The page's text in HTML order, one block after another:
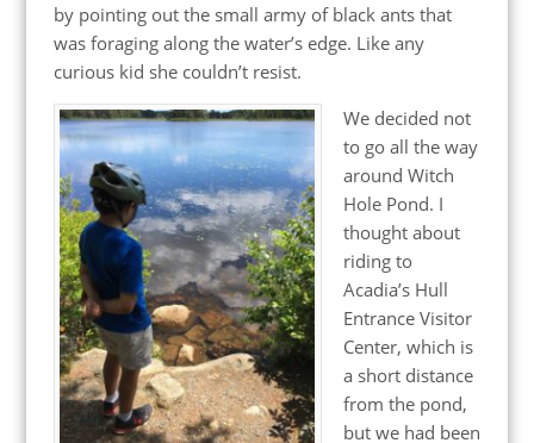
by pointing out the small army of black ants that
was foraging along the water’s edge. Like any
curious kid she couldn’t resist.
We decided not
to go all the way
around Witch
Hole Pond. I
thought about
riding to
Acadia’s Hull
Entrance Visitor
Center, which is
a short distance
from the pond,
but we had been